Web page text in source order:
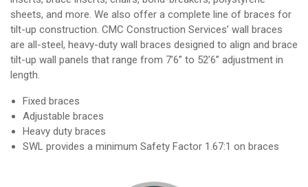
sheets, and more. We also offer a complete line of braces for
tilt-up construction. CMC Construction Services’ wall braces
are all-steel, heavy-duty wall braces designed to align and brace
tilt-up wall panels that range from 7’6” to 52’6” adjustment in
length.
Fixed braces
Adjustable braces
Heavy duty braces
SWL provides a minimum Safety Factor 1.67:1 on braces